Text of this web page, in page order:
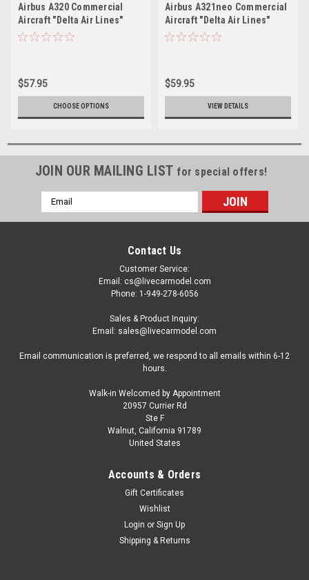
Airbus A320 Commercial
Aircraft "Delta Air Lines"
White with Red and Blue Tail
$57.95
CHOOSE OPTIONS
Airbus A321neo Commercial
Aircraft "Delta Air Lines"
White with Blue Tail 1/400
$59.95
VIEW DETAILS
JOIN OUR MAILING LIST for special offers!
Email
Address
Contact Us
Customer Service:
Email: cs@livecarmodel.com
Phone: 1-949-278-6056
Sales & Product Inquiry:
Email: sales@livecarmodel.com
Email communication is preferred, we respond to all emails within 6-12
hours.
Walk-in Welcomed by Appointment
20957 Currier Rd
Ste F
Walnut, California 91789
United States
Accounts & Orders
Gift Certificates
Wishlist
Login or Sign Up
Shipping & Returns